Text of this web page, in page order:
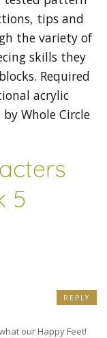
5
our Happy Feet!
REPLY